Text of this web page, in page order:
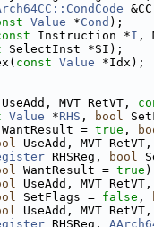
Value *Cond );
Instruction *I ,
SelectInst *SI);
const Value *Idx);
UseAdd, MVT RetVT,
Value *RHS , bool
WantResult = true ,
UseAdd, MVT RetVT,
RHSReg, bool
WantResult = true
UseAdd, MVT RetVT,
SetFlags = false ,
UseAdd, MVT RetVT,
RHSReg,